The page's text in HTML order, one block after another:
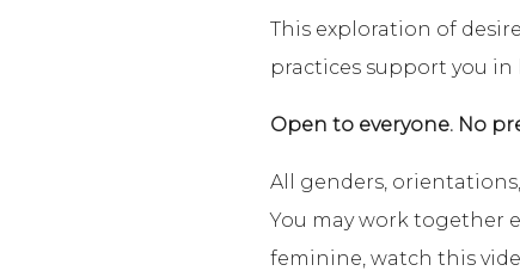
This exploration of
practices support you
Open to everyone. No
All genders,
You may work together
feminine, watch this